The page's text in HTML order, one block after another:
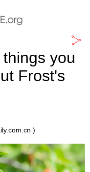
you
Frost's
)